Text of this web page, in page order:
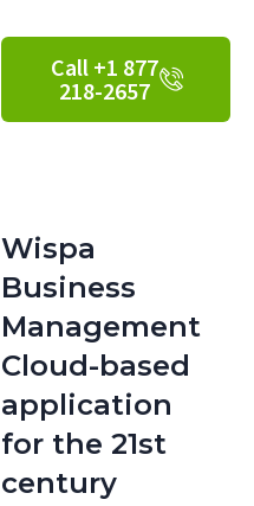
Call +1 877
218-2657
Wispa
Business
Management
Cloud-based
application
for the 21st
century